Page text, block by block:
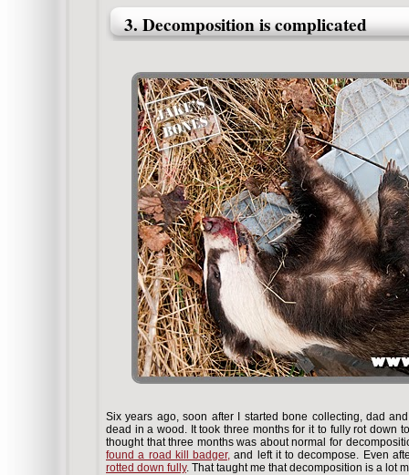
3. Decomposition is complicated
Six years ago, soon after I started bone collecting, dad
dead in a wood. It took three months for it to fully rot down
thought that three months was about normal for
found a road kill badger, and left it to decompose. Even
rotted down fully. That taught me that decomposition is a lot